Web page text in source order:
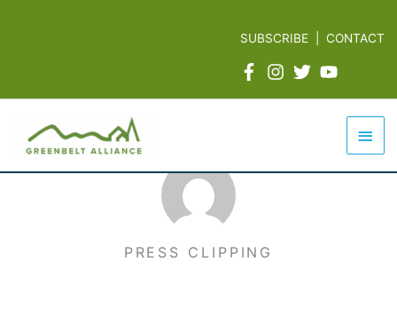
SUBSCRIBE |CONTACT
Main
PRESS CLIPPING